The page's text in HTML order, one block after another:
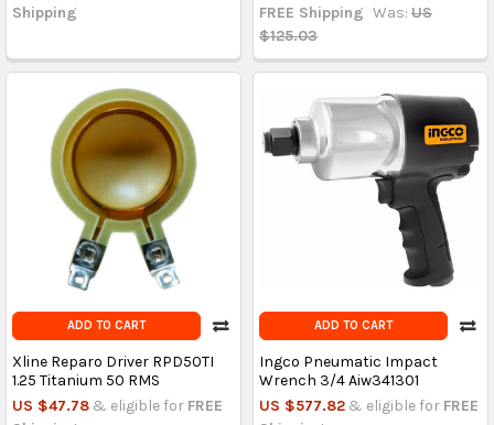
Shipping
FREE Shipping Was: US
$125.03
ADD TO CART
Xline Reparo Driver RPD50TI
1.25 Titanium 50 RMS
US $47.78 & eligible for FREE
ADD TO CART
Ingco Pneumatic Impact
Wrench 3/4 Aiw341301
US $577.82 & eligible for FREE